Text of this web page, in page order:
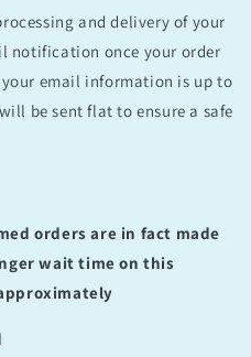
and delivery of your
notification once your order
your email information is up to
be sent flat to ensure a safe
orders are in fact made
wait time on this